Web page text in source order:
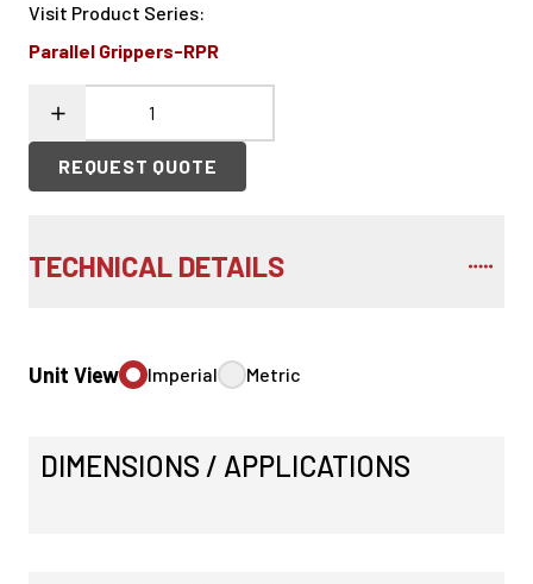
Visit Product Series:
Parallel Grippers-RPR
REQUEST QUOTE
TECHNICAL DETAILS
Unit View Imperial Metric
DIMENSIONS / APPLICATIONS